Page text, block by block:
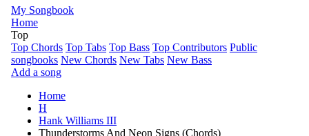
My Songbook
Home
Top
Top Chords Top Tabs Top Bass Top Contributors Public
songbooks New Chords New Tabs New Bass
Add a song
Home
H
Hank Williams III
Thunderstorms And Neon Signs (Chords)